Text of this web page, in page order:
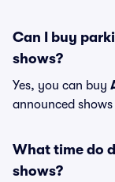
Can I buy
shows?
Yes, you can buy
announced
What time do
shows?